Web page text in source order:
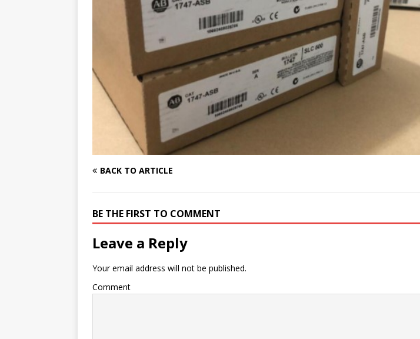
BACK TO ARTICLE
BE THE FIRST TO COMMENT
Leave a Reply
Your email address will not be published.
Comment